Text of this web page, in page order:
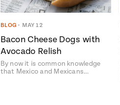
BLOG • MAY 12
Bacon Cheese Dogs with
Avocado Relish
By now it is common knowledge
that Mexico and Mexicans…